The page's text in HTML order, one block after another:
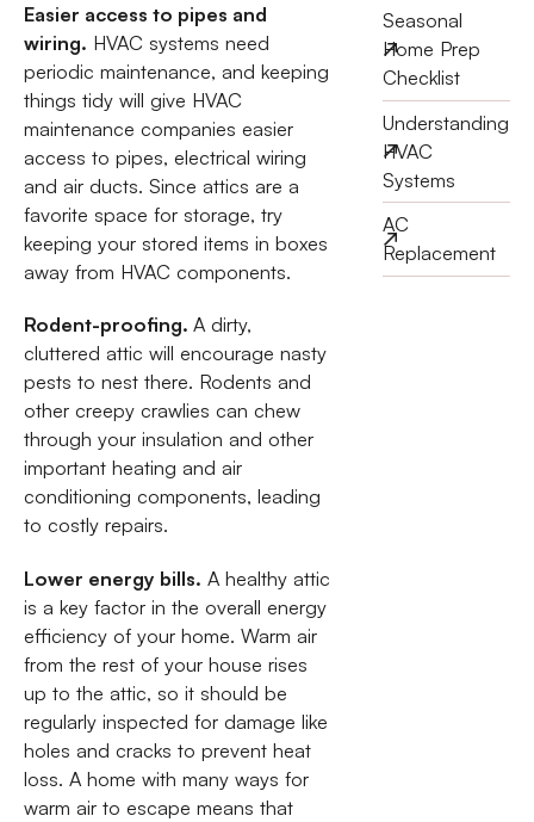
Easier access to pipes and
wiring. HVAC systems need
periodic maintenance, and keeping
things tidy will give HVAC
maintenance companies easier
access to pipes, electrical wiring
and air ducts. Since attics are a
favorite space for storage, try
keeping your stored items in boxes
away from HVAC components.
Rodent-proofing. A dirty,
cluttered attic will encourage nasty
pests to nest there. Rodents and
other creepy crawlies can chew
through your insulation and other
important heating and air
conditioning components, leading
to costly repairs.
Lower energy bills. A healthy attic
is a key factor in the overall energy
efficiency of your home. Warm air
from the rest of your house rises
up to the attic, so it should be
regularly inspected for damage like
holes and cracks to prevent heat
loss. A home with many ways for
warm air to escape means that
Seasonal
Home Prep
Checklist
Understanding
HVAC
Systems
AC
Replacement